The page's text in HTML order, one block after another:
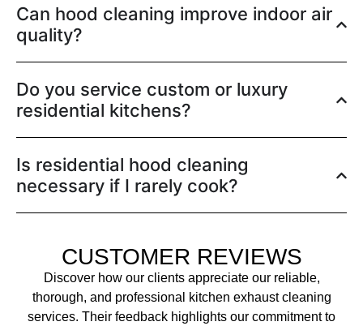
Can hood cleaning improve indoor air
quality?
Do you service custom or luxury
residential kitchens?
Is residential hood cleaning
necessary if I rarely cook?
CUSTOMER REVIEWS
Discover how our clients appreciate our reliable,
thorough, and professional kitchen exhaust cleaning
services. Their feedback highlights our commitment to